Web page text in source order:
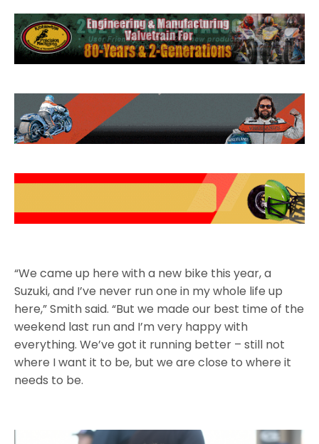
“We came up here with a new bike this year, a
Suzuki, and I’ve never run one in my whole life up
here,” Smith said. “But we made our best time of the
weekend last run and I’m very happy with
everything. We’ve got it running better – still not
where I want it to be, but we are close to where it
needs to be.